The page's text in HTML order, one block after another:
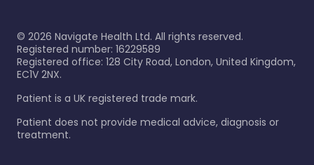
© 2026 Navigate Health Ltd. All rights reserved.
Registered number: 16229589
Registered office: 128 City Road, London, United Kingdom,
EC1V 2NX.
Patient is a UK registered trade mark.
Patient does not provide medical advice, diagnosis or
treatment.